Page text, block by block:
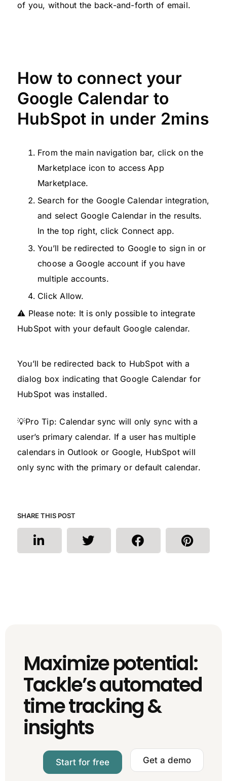
of you, without the back-and-forth of email.
How to connect your
Google Calendar to
HubSpot in under 2mins
From the main navigation bar, click on the
Marketplace icon to access App
Marketplace.
Search for the Google Calendar integration,
and select Google Calendar in the results.
In the top right, click Connect app.
You’ll be redirected to Google to sign in or
choose a Google account if you have
multiple accounts.
Click Allow.
⚠️ Please note: It is only possible to integrate
HubSpot with your default Google calendar.
You’ll be redirected back to HubSpot with a
dialog box indicating that Google Calendar for
HubSpot was installed.
💡Pro Tip: Calendar sync will only sync with a
user’s primary calendar. If a user has multiple
calendars in Outlook or Google, HubSpot will
only sync with the primary or default calendar.
SHARE THIS POST
Maximize potential:
Tackle’s automated
time tracking &
insights
Start for free Get a demo